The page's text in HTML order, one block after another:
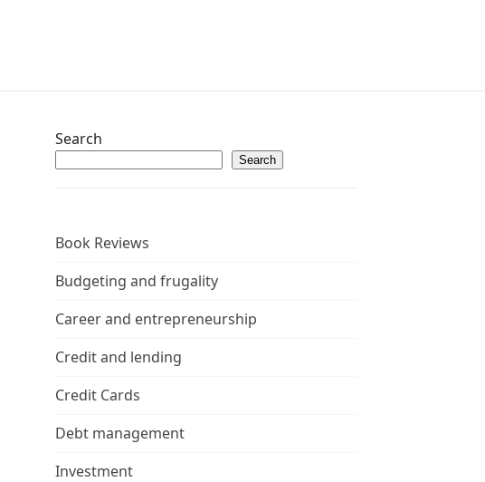
Search
Search
Book Reviews
Budgeting and frugality
Career and entrepreneurship
Credit and lending
Credit Cards
Debt management
Investment